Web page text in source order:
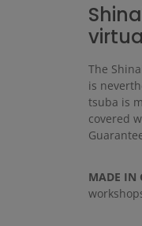
The
is
tsuba is
covered
MADE IN